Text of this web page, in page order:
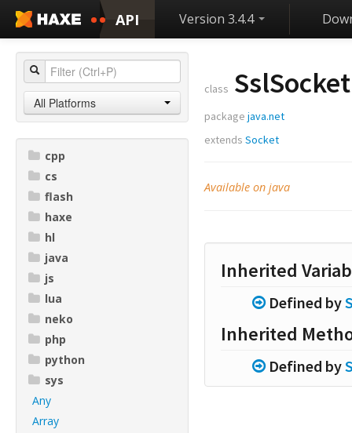
API Version 3.4.4
All Platforms
cpp
cs
flash
haxe
hl
java
js
lua
neko
php
python
sys
Any
Array
class SslSocket
package java.net
extends Socket
Available on java
Inherited
Defined by
Inherited
Defined by